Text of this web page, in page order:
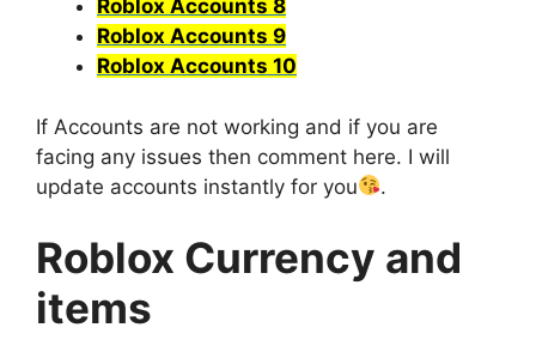
Roblox Accounts 8
Roblox Accounts 9
Roblox Accounts 10
If Accounts are not working and if you are
facing any issues then comment here. I will
update accounts instantly for you
.
Roblox Currency and
items